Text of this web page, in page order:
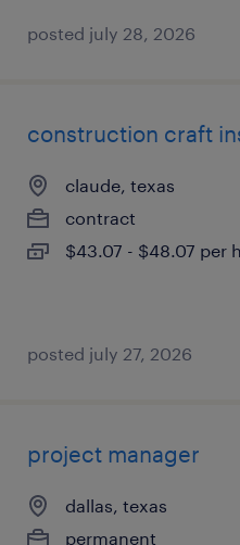
posted july 28, 2026
construction craft
claude, texas
contract
$43.07 - $48.07 per
posted july 27, 2026
project manager
dallas, texas
permanent